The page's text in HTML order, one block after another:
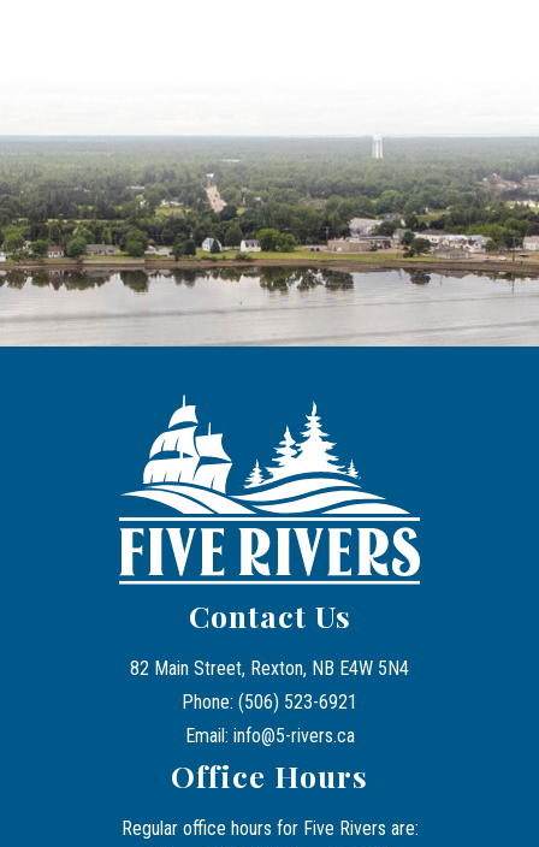
Contact Us
82 Main Street, Rexton, NB E4W 5N4
Phone: (506) 523-6921
Email: info@5-rivers.ca
Office Hours
Regular office hours for Five Rivers are: